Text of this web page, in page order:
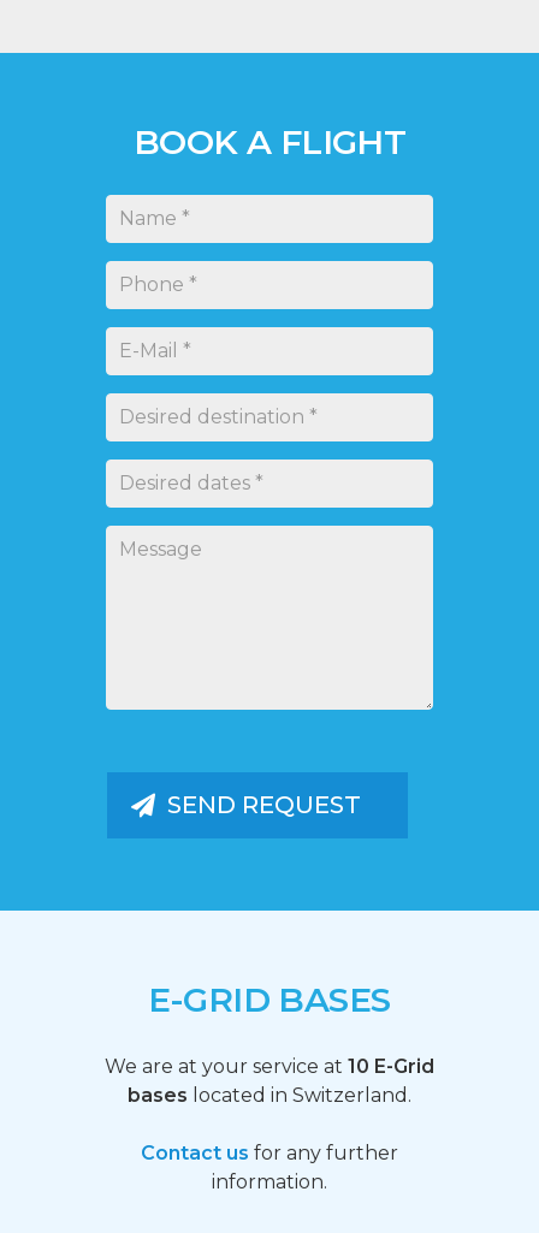
LEARN MORE
BOOK A FLIGHT
E-GRID BASES
We are at your service at 10 E-Grid
bases located in Switzerland.
Contact us for any further
information.